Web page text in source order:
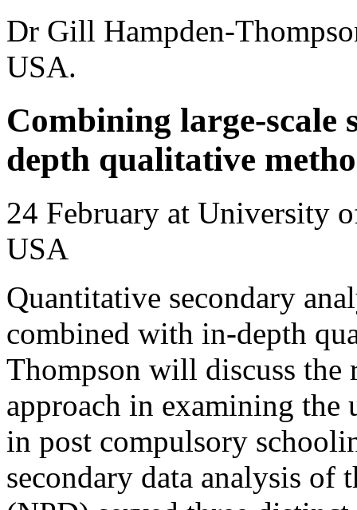
Dr Gill Hampden-
USA.
Combining large-scale
depth qualitative
24 February at University
USA
Quantitative secondary
combined with in-depth
Thompson will discuss the
approach in examining the
in post compulsory
secondary data analysis of